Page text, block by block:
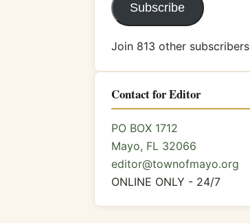
Subscribe
Join 813 other subscribers
Contact for Editor
PO BOX 1712
Mayo, FL 32066
editor@townofmayo.org
ONLINE ONLY - 24/7